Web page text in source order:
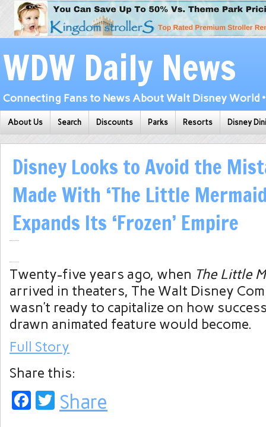
WDW Daily News
Connecting Fans to News About Walt Disney World
About Us Search Discounts Parks Resorts Disney
Disney Looks to Avoid the
Made With ‘The Little
Expands Its ‘Frozen’ Empire
Twenty-five years ago, when The Little
arrived in theaters, The Walt Disney
wasn’t ready to capitalize on how
drawn animated feature would become.
Full Story
Share this:
Facebook
Twitter
Share